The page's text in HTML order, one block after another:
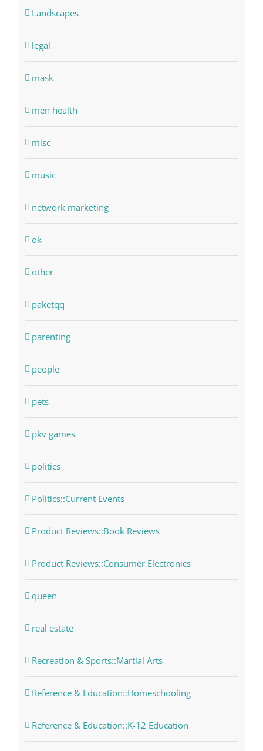
Landscapes
legal
mask
men health
misc
music
network marketing
ok
other
paketqq
parenting
people
pets
pkv games
politics
Politics::Current Events
Product Reviews::Book Reviews
Product Reviews::Consumer Electronics
queen
real estate
Recreation & Sports::Martial Arts
Reference & Education::Homeschooling
Reference & Education::K-12 Education